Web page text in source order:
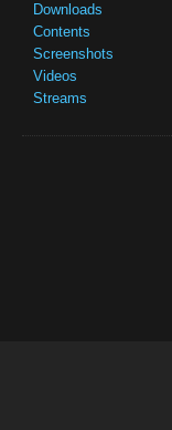
Downloads
Contents
Screenshots
Videos
Streams